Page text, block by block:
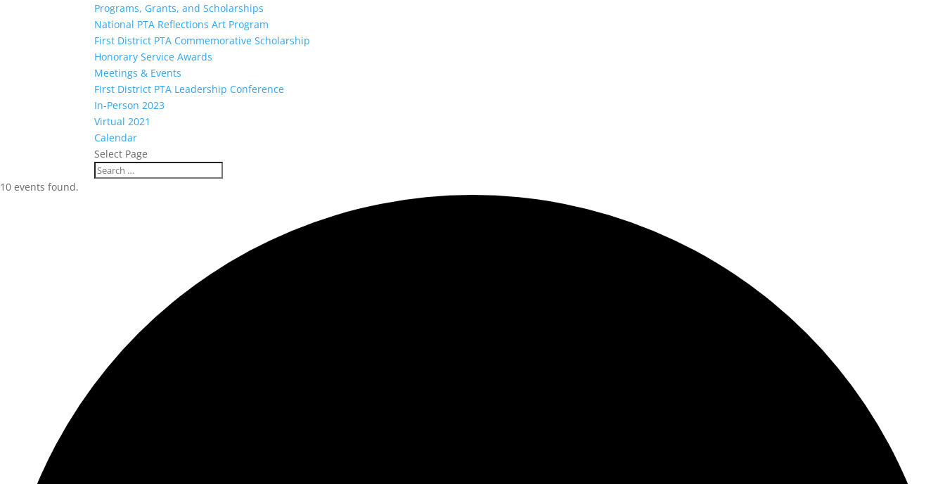
Programs, Grants, and Scholarships
National PTA Reflections Art Program
First District PTA Commemorative Scholarship
Honorary Service Awards
Meetings & Events
First District PTA Leadership Conference
In-Person 2023
Virtual 2021
Calendar
Select Page
10 events found.